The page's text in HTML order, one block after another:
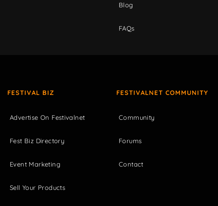
Blog
FAQs
FESTIVAL BIZ
Advertise On Festivalnet
Fest Biz Directory
Event Marketing
Sell Your Products
FESTIVALNET COMMUNITY
Community
Forums
Contact